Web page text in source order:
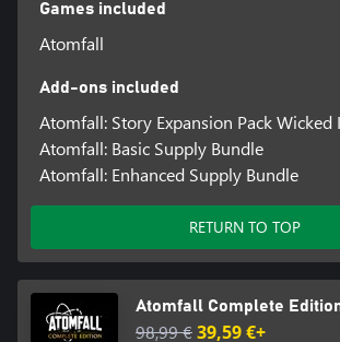
Games included
Atomfall
Add-ons included
Atomfall: Story Expansion Pack Wicked
Atomfall: Basic Supply Bundle
Atomfall: Enhanced Supply Bundle
RETURN TO TOP
Atomfall Complete
98,99 €39,59 €+